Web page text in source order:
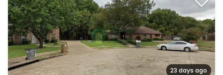
23 days ago